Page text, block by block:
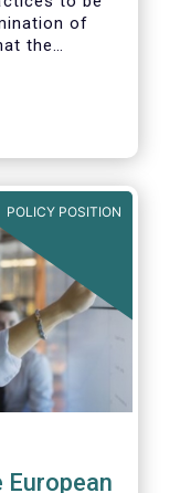
of
the
in terms of
an action, or
their
process. In
must
to act in
POLICY POSITION
European